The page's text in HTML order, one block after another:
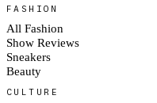
FASHION
All Fashion
Show Reviews
Sneakers
Beauty
CULTURE